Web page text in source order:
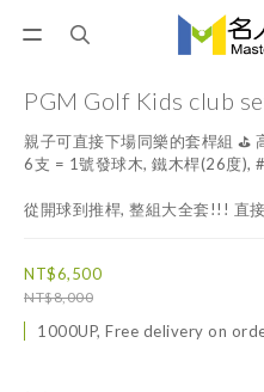
PGM Golf Kids club
親子可直接下場同樂的套桿組 ⛳️
6支 = 1號發球木, 鐵木桿(26度),
從開球到推桿, 整組大全套!!! 直
NT$6,500
NT$8,000
1000UP, Free delivery on